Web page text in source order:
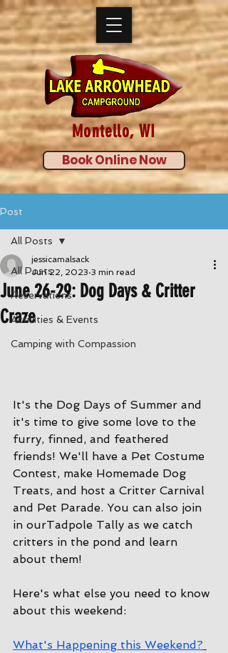
Book Online Now
Montello, WI
Post
All Posts
Reservations
Activities & Events
Camping with Compassion
All Posts
June 26-29: Dog Days & Critter
Craze
jessicamalsack
Jun 22, 2023 3 min read
It's the Dog Days of Summer and
it's time to give some love to the
furry, finned, and feathered
friends! We'll have a Pet Costume
Contest, make Homemade Dog
Treats, and host a Critter Carnival
and Pet Parade. You can also join
in ourTadpole Tally as we catch
critters in the pond and learn
about them!
Here's what else you need to know
about this weekend:
What's Happening this Weekend?